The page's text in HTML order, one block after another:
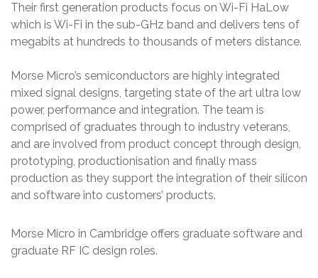
Their first generation products focus on Wi-Fi HaLow
which is Wi-Fi in the sub-GHz band and delivers tens of
megabits at hundreds to thousands of meters distance.
Morse Micro’s semiconductors are highly integrated
mixed signal designs, targeting state of the art ultra low
power, performance and integration. The team is
comprised of graduates through to industry veterans,
and are involved from product concept through design,
prototyping, productionisation and finally mass
production as they support the integration of their silicon
and software into customers’ products.
Morse Micro in Cambridge offers graduate software and
graduate RF IC design roles.